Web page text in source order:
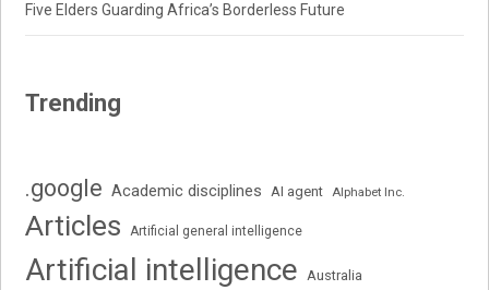
Five Elders Guarding Africa’s Borderless Future
Trending
.google Academic disciplines AI agent Alphabet Inc.
Articles Artificial general intelligence
Artificial intelligence Australia